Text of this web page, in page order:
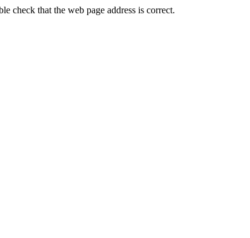
check that the web page address is correct.